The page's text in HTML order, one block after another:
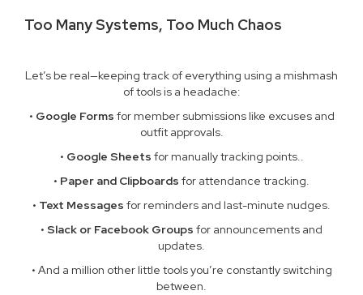
Too Many Systems, Too Much Chaos
Let’s be real—keeping track of everything using a mishmash
of tools is a headache:
• Google Forms for member submissions like excuses and
outfit approvals.
• Google Sheets for manually tracking points..
• Paper and Clipboards for attendance tracking.
• Text Messages for reminders and last-minute nudges.
• Slack or Facebook Groups for announcements and
updates.
• And a million other little tools you’re constantly switching
between.